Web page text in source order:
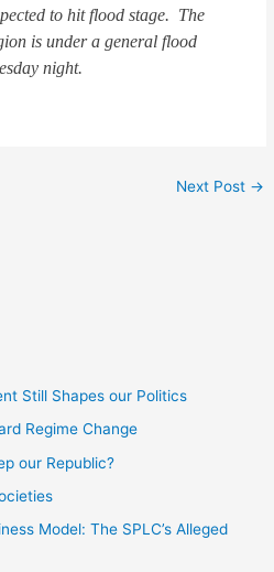
to hit flood stage. The
is under a general flood
night.
Next Post →
Still Shapes our Politics
Regime Change
our Republic?
Model: The SPLC’s Alleged